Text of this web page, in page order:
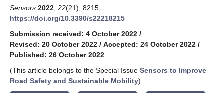
Sensors 2022 22(21), 8215;
https://doi.org/10.3390/s22218215
Submission received: 4 October 2022 /
Revised: 20 October 2022 / Accepted: 24 October 2022 /
Published: 26 October 2022
(This article belongs to the Special Issue Sensors to Improve
Road Safety and Sustainable Mobility)